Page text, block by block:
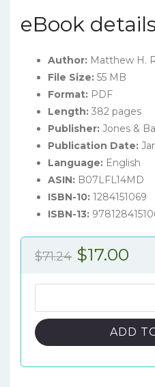
eBook
Author: Matthew H.
File Size: 55 MB
Format: PDF
Length: 382 pages
Publisher: Jones &
Publication Date:
Language: English
ASIN: B07LFL14MD
ISBN-10: 1284151069
ISBN-13:
$71.24 Original
$71.24.
$17.00
for
Speech-
Language
ADD